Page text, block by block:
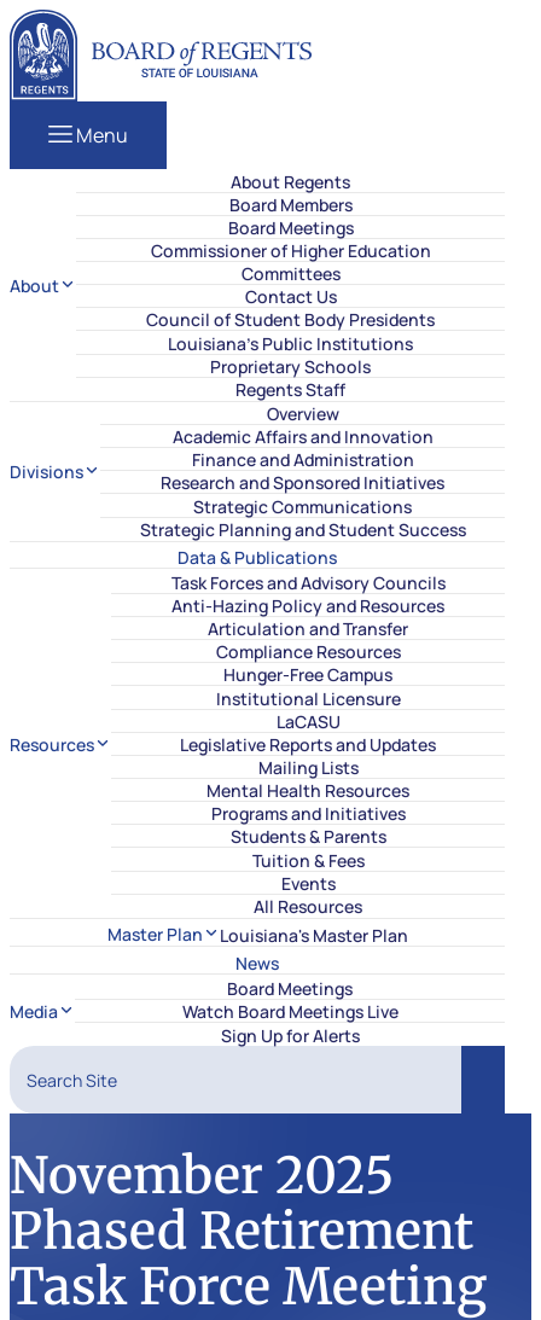
Skip to content
Louisiana Board of Regents
Menu
About
About Regents
Board Members
Board Meetings
Commissioner of Higher Education
Committees
Contact Us
Council of Student Body Presidents
Louisiana’s Public Institutions
Proprietary Schools
Regents Staff
Divisions
Overview
Academic Affairs and Innovation
Finance and Administration
Research and Sponsored Initiatives
Strategic Communications
Strategic Planning and Student Success
Data & Publications
Resources
Task Forces and Advisory Councils
Anti-Hazing Policy and Resources
Articulation and Transfer
Compliance Resources
Hunger-Free Campus
Institutional Licensure
LaCASU
Legislative Reports and Updates
Mailing Lists
Mental Health Resources
Programs and Initiatives
Students & Parents
Tuition & Fees
Events
All Resources
Master Plan
Louisiana's Master Plan
News
Media
Board Meetings
Watch Board Meetings Live
Sign Up for Alerts
Search Site
Search
November 2025
Phased Retirement
Task Force Meeting